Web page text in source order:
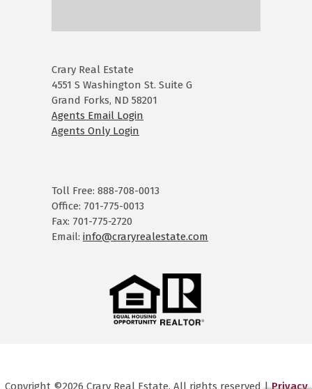
Crary Real Estate
4551 S Washington St. Suite G
Grand Forks, ND 58201
Agents Email Login
Agents Only Login
Toll Free: 888-708-0013
Office: 701-775-0013
Fax: 701-775-2720
Email: info@craryrealestate.com
Copyright ©2026 Crary Real Estate. All rights reserved |Privacy